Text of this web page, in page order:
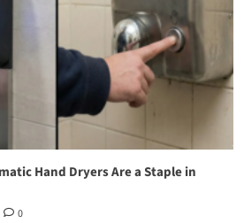
Hand Dryers Are a Staple in
0